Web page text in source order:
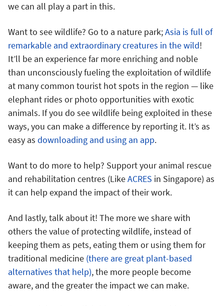
we can all play a part in this.
Want to see wildlife? Go to a nature park;Asia is full of
remarkable and extraordinary creatures in the wild!
It’ll be an experience far more enriching and noble
than unconsciously fueling the exploitation of wildlife
at many common tourist hot spots in the region — like
elephant rides or photo opportunities with exotic
animals. If you do see wildlife being exploited in these
ways, you can make a difference by reporting it. It’s as
easy as downloading and using an app.
Want to do more to help? Support your animal rescue
and rehabilitation centres (LikeACRES in Singapore) as
it can help expand the impact of their work.
And lastly, talk about it! The more we share with
others the value of protecting wildlife, instead of
keeping them as pets, eating them or using them for
traditional medicine (there are great plant-based
alternatives that help), the more people become
aware, and the greater the impact we can make.